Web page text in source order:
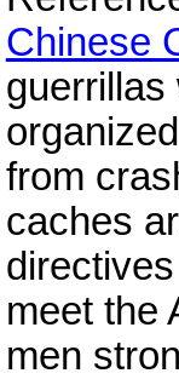
Chinese
from
caches
meet the
men